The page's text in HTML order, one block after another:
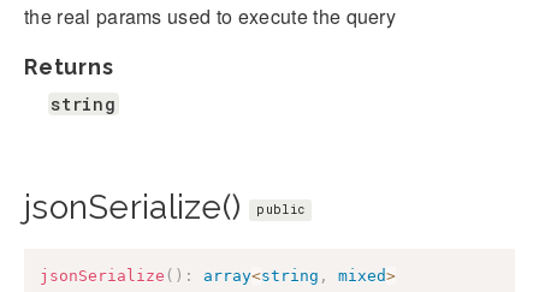
the real params used to execute the query
Returns
string
jsonSerialize() public
jsonSerialize ( ) : array<string , mixed>